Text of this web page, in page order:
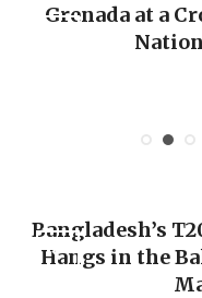
Grenada at a
Bangladesh’s
Hangs in the